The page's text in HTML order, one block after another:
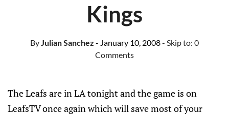
Kings
ByJulian Sanchez - January 10, 2008- Skip to: 0
Comments
The Leafs are in LA tonight and the game is on
LeafsTV once again which will save most of your